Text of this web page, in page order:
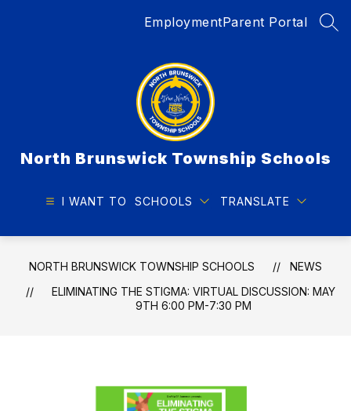
EmploymentParent Portal
North Brunswick Township Schools
I WANT TO SCHOOLS TRANSLATE
NORTH BRUNSWICK TOWNSHIP SCHOOLS
NEWS
ELIMINATING THE STIGMA: VIRTUAL DISCUSSION: MAY
9TH 6:00 PM-7:30 PM